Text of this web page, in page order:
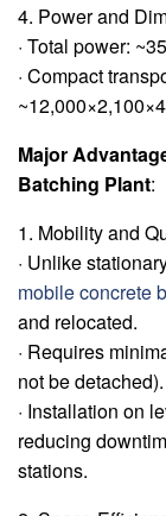
4. Power and
· Total power:
· Compact
Major
Batching Plant:
1. Mobility and
· Unlike
mobile concrete
and relocated.
· Requires
not be detached).
· Installation on
reducing
stations.